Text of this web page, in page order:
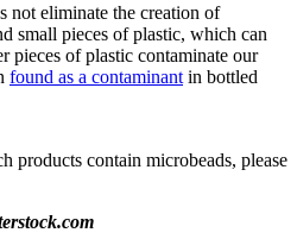
not eliminate the creation of
small pieces of plastic, which can
pieces of plastic contaminate our
found as a contaminant in bottled
products contain microbeads, please